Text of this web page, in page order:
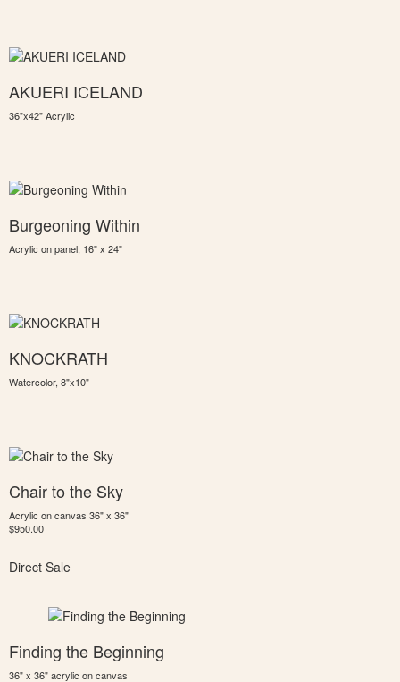
AKUERI ICELAND
36"x42" Acrylic
Burgeoning Within
Acrylic on panel, 16" x 24"
KNOCKRATH
Watercolor, 8"x10"
Chair to the Sky
Acrylic on canvas 36" x 36"
$950.00
Direct Sale
Finding the Beginning
36" x 36" acrylic on canvas